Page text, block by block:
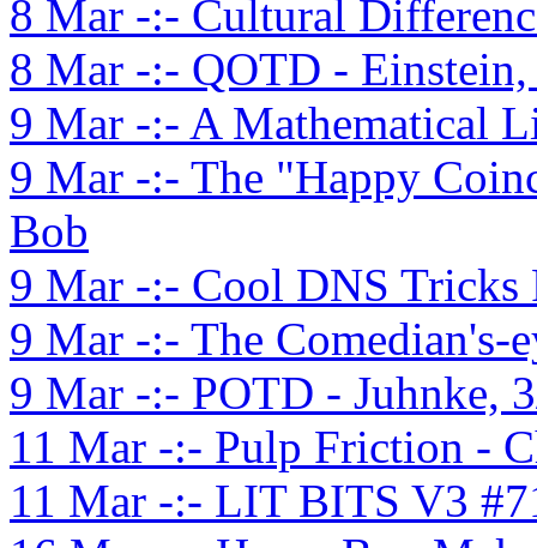
8 Mar -:- Cultural
8 Mar -:- QOTD -
9 Mar -:- A Mathematical
9 Mar -:- The "Happy
Bob
9 Mar -:- Cool DNS Tricks
9 Mar -:- The Comedian's-
9 Mar -:- POTD - Juhnke,
11 Mar -:- Pulp Friction -
11 Mar -:- LIT BITS V3